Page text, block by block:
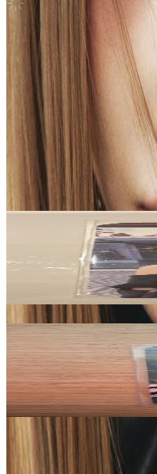
@xiaonlys on ig!
Condition
Like New
No scratches or
Description and Condition
LE SSERAFIM
View All
Related Picks for you
ANTIFRAGILE Weverse
More from
xiaonlys
ARNO
EUPHORIA JEWEL CASE
USD
Safe Payment
Cancellations & Refunds